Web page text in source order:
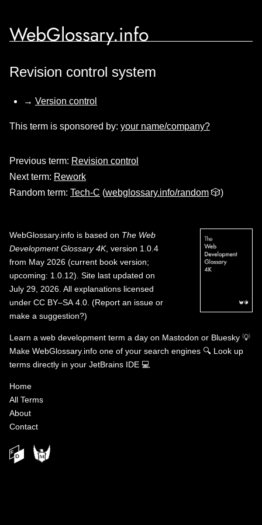
WebGlossary.info
Revision control system
→ Version control
This term is sponsored by: your name/company?
Previous term: Revision control
Next term: Rework
Random term: Tech-C (webglossary.info/random 🎲)
WebGlossary.info is based on The Web
Development Glossary 4K, version 1.0.4
from May 2026 (current book version;
upcoming: 1.0.12). Site last updated on
July 29, 2026. All explanations licensed
under CC BY–SA 4.0 (Report an issue or
make a suggestion?)
Learn a web development term a day on Mastodon or Bluesky 💡
Make WebGlossary.info one of your search engines 🔍 Look up
terms directly in your JetBrains IDE 💻
Home
All Terms
About
Contact